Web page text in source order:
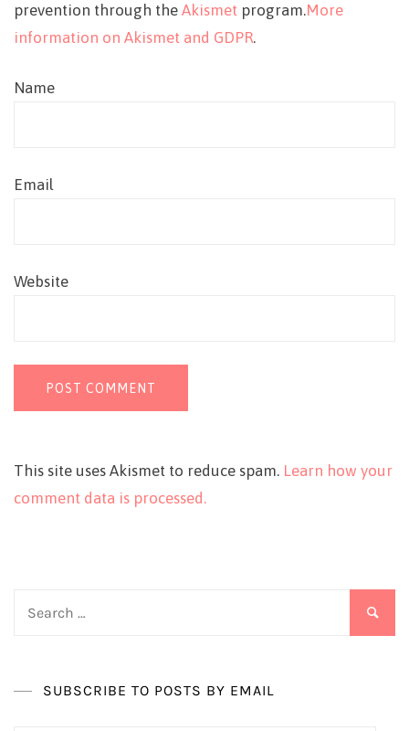
prevention through the Akismet program.More
information on Akismet and GDPR.
Name
Email
Website
This site uses Akismet to reduce spam. Learn how your
comment data is processed.
SUBSCRIBE TO POSTS BY EMAIL